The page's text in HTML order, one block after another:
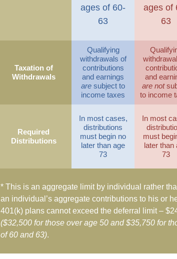
ages of 60-
63
ages of
63
Taxation of
Withdrawals
Qualifying
withdrawals of
contributions
and earnings
are subject to
income taxes
and
are not
to income
Required
Distributions
In most cases,
distributions
must begin no
later than age
73
In most
must
later than
73
* This is an aggregate limit by individual rather
an individual’s aggregate contributions to his or
401(k) plans cannot exceed the deferral limit –
($32,500 for those over age 50 and $35,750 for
of 60 and 63).